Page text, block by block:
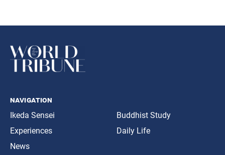
navigation
Ikeda Sensei
Experiences
News
Buddhist Study
Daily Life